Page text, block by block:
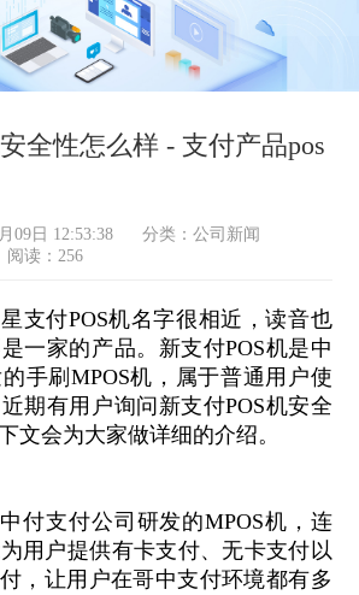
全性怎么样 - 支付产品pos
09日 12:53:38 分类：公司新闻
阅读：256
支付POS机名字很相近，读音也
一家的产品。新支付POS机是中
手刷MPOS机，属于普通用户使
期有用户询问新支付POS机安全
文会为大家做详细的介绍。
付支付公司研发的MPOS机，连
用户提供有卡支付、无卡支付以
，让用户在哥中支付环境都有多